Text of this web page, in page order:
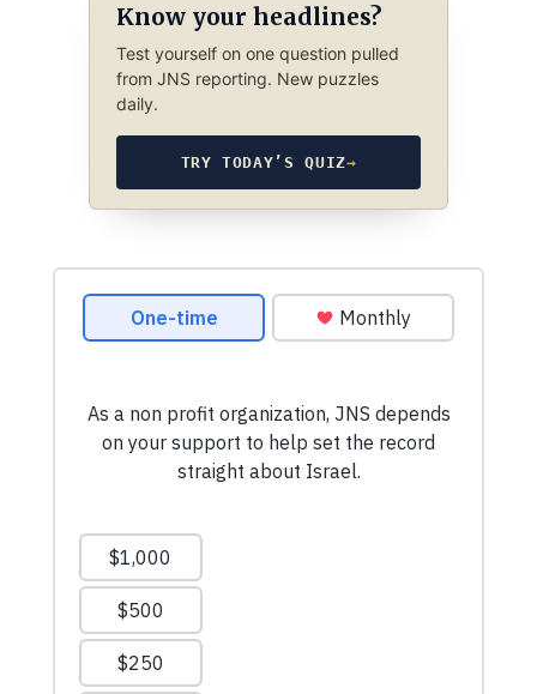
Know your headlines?
Test yourself on one question pulled
from JNS reporting. New puzzles
daily.
TRY TODAY’S QUIZ→